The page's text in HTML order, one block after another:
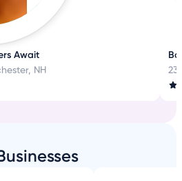
Await
NH